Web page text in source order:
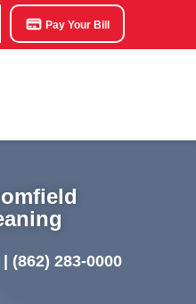
Pay Your Bill
(862) 283-0000